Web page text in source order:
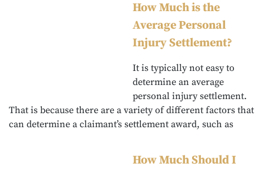
How Much is the
Average Personal
Injury Settlement?
It is typically not easy to
determine an average
personal injury settlement.
That is because there are a variety of different factors that
can determine a claimant’s settlement award, such as
How Much Should I